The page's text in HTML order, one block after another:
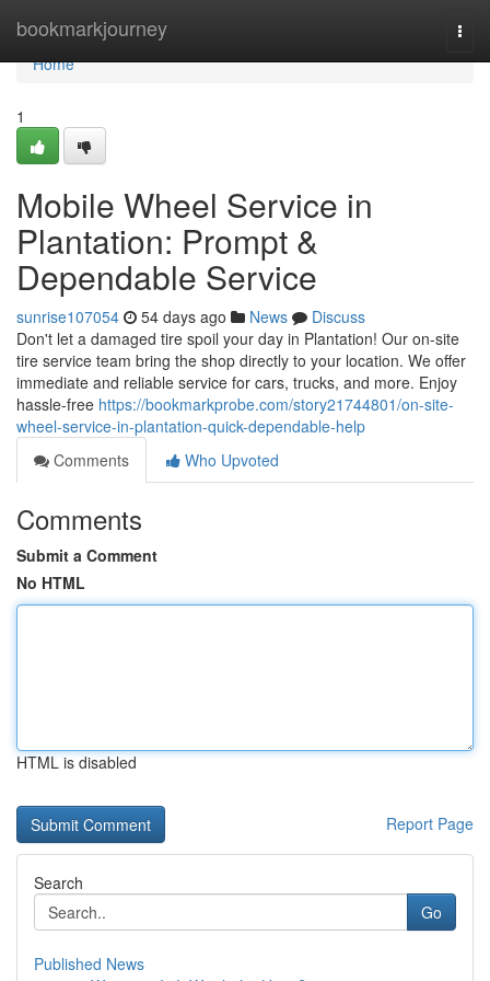
bookmarkjourney
Home
Home
1
Mobile Wheel Service in
Plantation: Prompt &
Dependable Service
sunrise107054 54 days ago News
Discuss
Don't let a damaged tire spoil your day in Plantation! Our on-site
tire service team bring the shop directly to your location. We offer
immediate and reliable service for cars, trucks, and more. Enjoy
hassle-free https://bookmarkprobe.com/story21744801/on-site-
wheel-service-in-plantation-quick-dependable-help
Comments
Who Upvoted
Comments
Submit a Comment
No HTML
HTML is disabled
Report Page
Search
Go
Published News